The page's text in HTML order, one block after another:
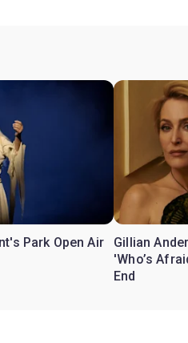
Park Open Air
Gillian
'Who’s
End